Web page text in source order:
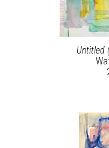
Untitled